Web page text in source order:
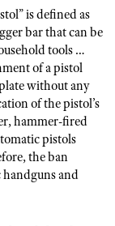
is defined as
bar that can be
tools …
of a pistol
without any
of the pistol’s
hammer-fired
pistols
the ban
and